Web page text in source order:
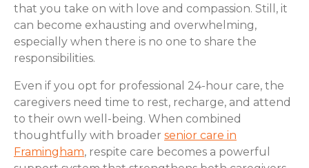
that you take on with love and compassion. Still, it
can become exhausting and overwhelming,
especially when there is no one to share the
responsibilities.
Even if you opt for professional 24-hour care, the
caregivers need time to rest, recharge, and attend
to their own well-being. When combined
thoughtfully with broader senior care in
Framingham, respite care becomes a powerful